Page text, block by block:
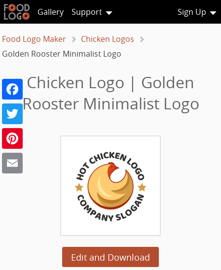
Gallery Support Sign Up
Food Logo Maker
Chicken Logos
Golden Rooster Minimalist Logo
Chicken Logo | Golden
Rooster Minimalist Logo
Edit and Download
Facebook
Twitter